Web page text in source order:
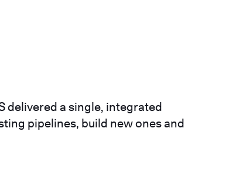
delivered a single, integrated
pipelines, build new ones and